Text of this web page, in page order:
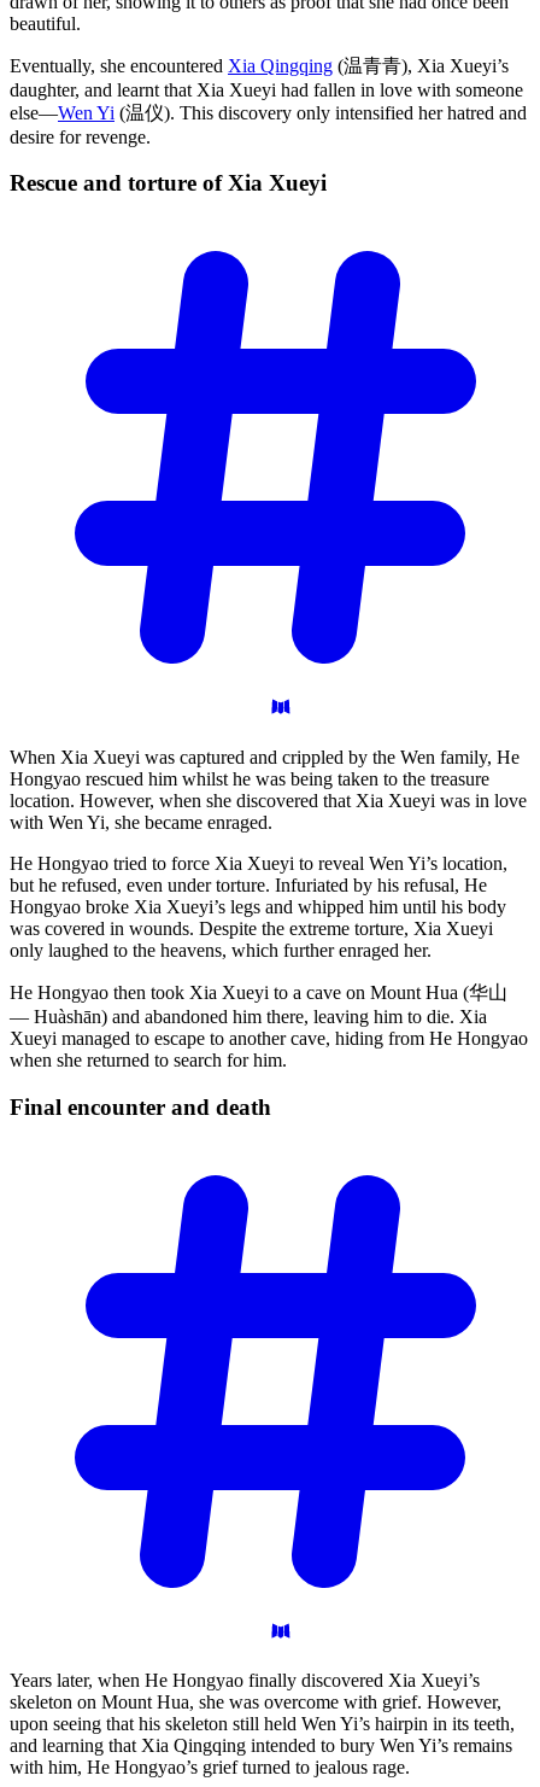
beautiful.
Eventually, she encountered Xia Qingqing (温青青), Xia Xueyi’s
daughter, and learnt that Xia Xueyi had fallen in love with someone
else—Wen Yi (温仪). This discovery only intensified her hatred and
desire for revenge.
Rescue and torture of Xia Xueyi
When Xia Xueyi was captured and crippled by the Wen family, He
Hongyao rescued him whilst he was being taken to the treasure
location. However, when she discovered that Xia Xueyi was in love
with Wen Yi, she became enraged.
He Hongyao tried to force Xia Xueyi to reveal Wen Yi’s location,
but he refused, even under torture. Infuriated by his refusal, He
Hongyao broke Xia Xueyi’s legs and whipped him until his body
was covered in wounds. Despite the extreme torture, Xia Xueyi
only laughed to the heavens, which further enraged her.
He Hongyao then took Xia Xueyi to a cave on Mount Hua (华山
— Huàshān) and abandoned him there, leaving him to die. Xia
Xueyi managed to escape to another cave, hiding from He Hongyao
when she returned to search for him.
Final encounter and death
Years later, when He Hongyao finally discovered Xia Xueyi’s
skeleton on Mount Hua, she was overcome with grief. However,
upon seeing that his skeleton still held Wen Yi’s hairpin in its teeth,
and learning that Xia Qingqing intended to bury Wen Yi’s remains
with him, He Hongyao’s grief turned to jealous rage.